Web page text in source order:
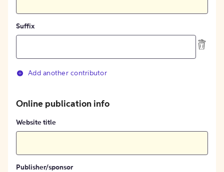
Suffix
Add another contributor
Online publication info
Website title
Publisher/sponsor